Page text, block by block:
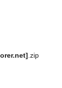
.zip